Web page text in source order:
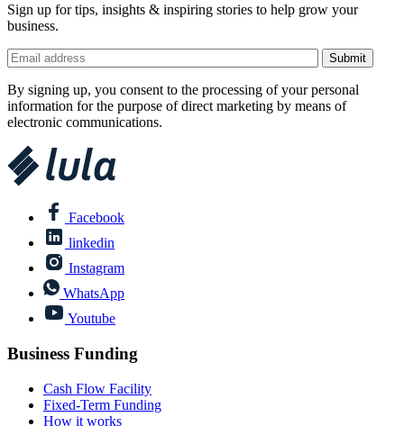
Sign up for tips, insights & inspiring stories to help grow your
business.
By signing up, you consent to the processing of your personal
information for the purpose of direct marketing by means of
electronic communications.
Facebook
linkedin
Instagram
WhatsApp
Youtube
Business Funding
Cash Flow Facility
Fixed-Term Funding
How it works